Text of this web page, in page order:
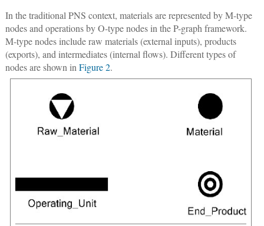
In the traditional PNS context, materials are represented by M-type
nodes and operations by O-type nodes in the P-graph framework.
M-type nodes include raw materials (external inputs), products
(exports), and intermediates (internal flows). Different types of
nodes are shown inFigure 2.